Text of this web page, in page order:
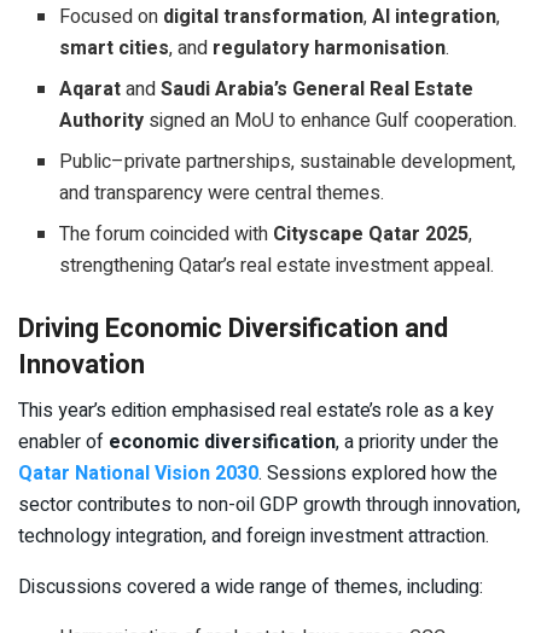
Focused on digital transformation,AI integration,
smart cities, and regulatory harmonisation.
AqaratandSaudi Arabia’s General Real Estate
Authority signed an MoU to enhance Gulf cooperation.
Public–private partnerships, sustainable development,
and transparency were central themes.
The forum coincided with Cityscape Qatar 2025,
strengthening Qatar’s real estate investment appeal.
Driving Economic Diversification and
Innovation
This year’s edition emphasised real estate’s role as a key
enabler of economic diversification, a priority under the
Qatar National Vision 2030. Sessions explored how the
sector contributes to non-oil GDP growth through innovation,
technology integration, and foreign investment attraction.
Discussions covered a wide range of themes, including: